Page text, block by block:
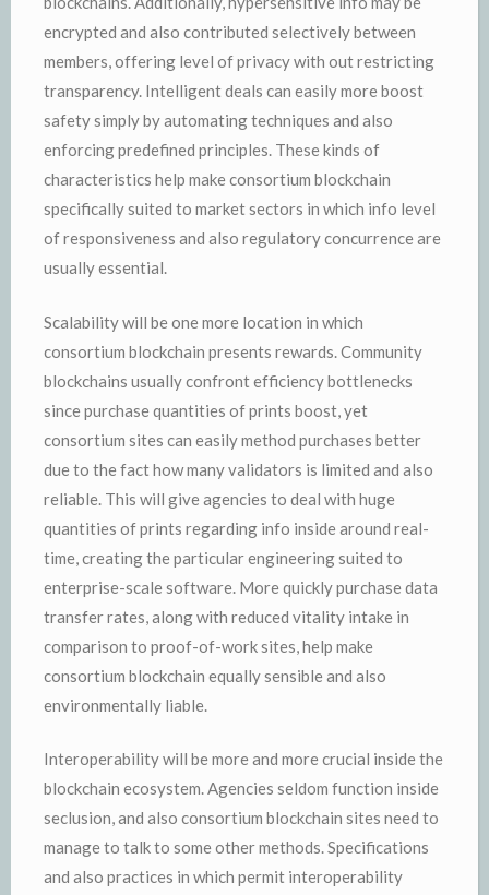
encrypted and also contributed selectively between
members, offering level of privacy with out restricting
transparency. Intelligent deals can easily more boost
safety simply by automating techniques and also
enforcing predefined principles. These kinds of
characteristics help make consortium blockchain
specifically suited to market sectors in which info level
of responsiveness and also regulatory concurrence are
usually essential.
Scalability will be one more location in which
consortium blockchain presents rewards. Community
blockchains usually confront efficiency bottlenecks
since purchase quantities of prints boost, yet
consortium sites can easily method purchases better
due to the fact how many validators is limited and also
reliable. This will give agencies to deal with huge
quantities of prints regarding info inside around real-
time, creating the particular engineering suited to
enterprise-scale software. More quickly purchase data
transfer rates, along with reduced vitality intake in
comparison to proof-of-work sites, help make
consortium blockchain equally sensible and also
environmentally liable.
Interoperability will be more and more crucial inside the
blockchain ecosystem. Agencies seldom function inside
seclusion, and also consortium blockchain sites need to
manage to talk to some other methods. Specifications
and also practices in which permit interoperability